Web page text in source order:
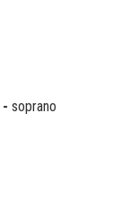
- soprano